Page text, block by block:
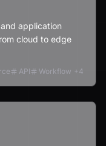
application
cloud to edge
API Workflow +4